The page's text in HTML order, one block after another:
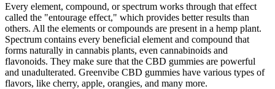
Every element, compound, or spectrum works through that effect
called the "entourage effect," which provides better results than
others. All the elements or compounds are present in a hemp plant.
Spectrum contains every beneficial element and compound that
forms naturally in cannabis plants, even cannabinoids and
flavonoids. They make sure that the CBD gummies are powerful
and unadulterated. Greenvibe CBD gummies have various types of
flavors, like cherry, apple, orangies, and many more.